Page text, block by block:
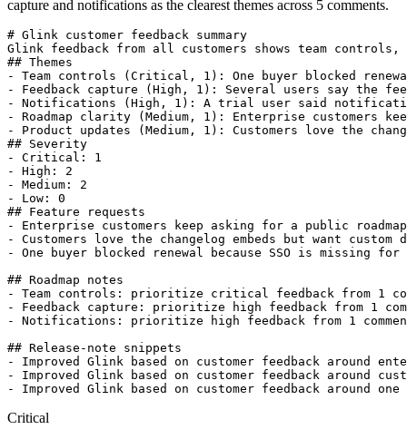
capture and notifications as the clearest themes across 5 comments.
# Glink customer feedback summary
Glink feedback from all customers shows team
## Themes
- Team controls (Critical, 1): One buyer blocked
- Feedback capture (High, 1): Several users say the
- Notifications (High, 1): A trial user said
- Roadmap clarity (Medium, 1): Enterprise customers
- Product updates (Medium, 1): Customers love the
## Severity
- Critical: 1
- High: 2
- Medium: 2
- Low: 0
## Feature requests
- Enterprise customers keep asking for a public
- Customers love the changelog embeds but want custom
- One buyer blocked renewal because SSO is missing
## Roadmap notes
- Team controls: prioritize critical feedback from 1
- Feedback capture: prioritize high feedback from 1
- Notifications: prioritize high feedback from 1
## Release-note snippets
- Improved Glink based on customer feedback around
- Improved Glink based on customer feedback around
Critical